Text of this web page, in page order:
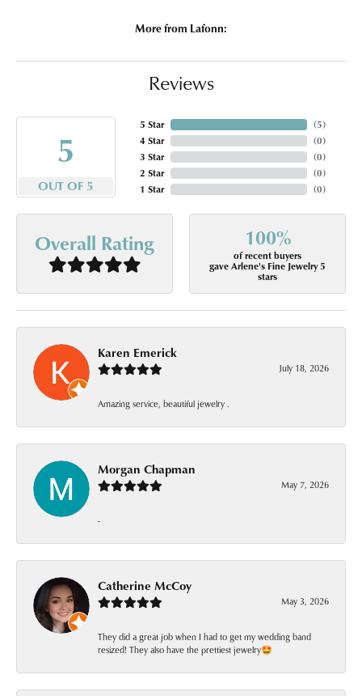
More from Lafonn:
Reviews
5
OUT OF 5
5 Star
4 Star
3 Star
2 Star
1 Star
(5)
(0)
(0)
(0)
(0)
Overall Rating 100%
of recent buyers
gave Arlene's Fine Jewelry 5
stars
Karen Emerick
July 18, 2026
Amazing service, beautiful jewelry .
Morgan Chapman
May 7, 2026
-
Catherine McCoy
May 3, 2026
They did a great job when I had to get my wedding band
resized! They also have the prettiest jewelry🤩